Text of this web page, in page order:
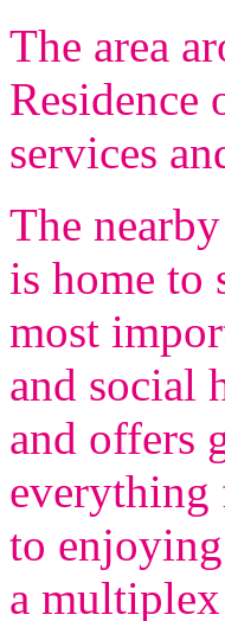
The area
Residence
services
The
is home to
most
and social
and offers
everything
to
a